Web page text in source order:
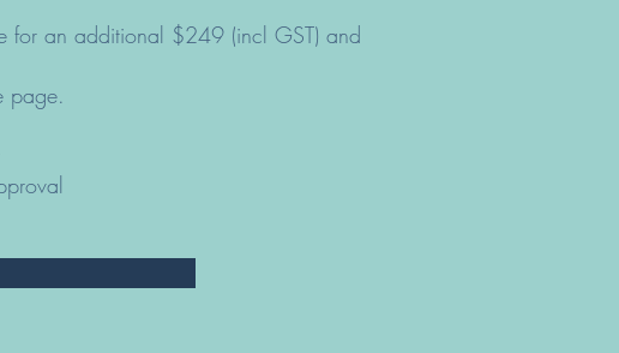
for an additional $249 (incl GST) and
page.